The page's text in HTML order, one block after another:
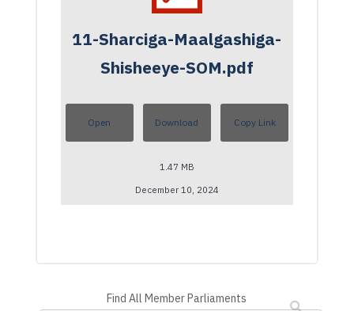
11-Sharciga-Maalgashiga-
Shisheeye-SOM.pdf
Open Download Copy Link
1.47 MB
December 10, 2024
Find All Member Parliaments